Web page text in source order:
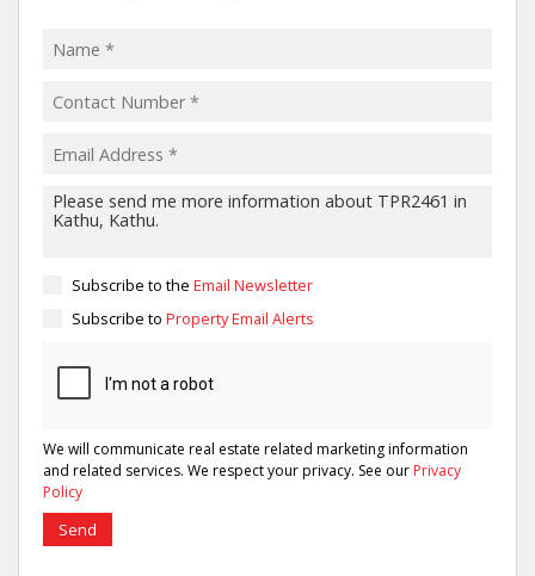
Subscribe to the Email Newsletter
Subscribe to Property Email Alerts
We will communicate real estate related marketing information
and related services. We respect your privacy. See our Privacy
Policy
Send